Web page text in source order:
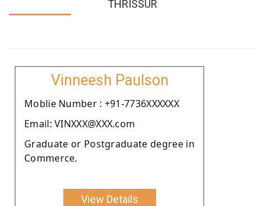
THRISSUR
Vinneesh Paulson
Moblie Number : +91-7736XXXXXX
Email: VINXXX@XXX.com
Graduate or Postgraduate degree in
Commerce.
View Details